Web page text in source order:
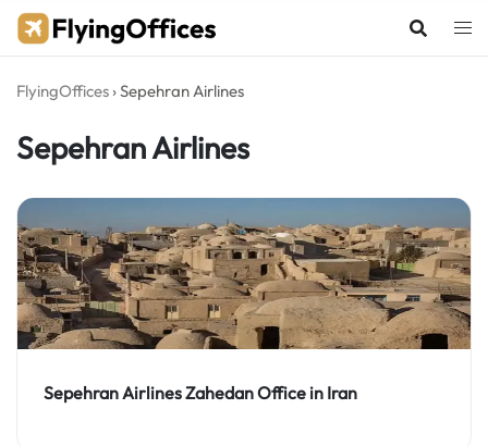
Skip
FlyingOffices ›Sepehran Airlines
Sepehran Airlines
Sepehran Airlines Zahedan Office in Iran